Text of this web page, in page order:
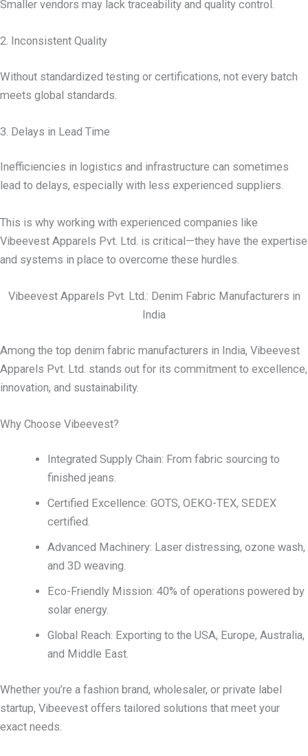
Smaller vendors may lack traceability and quality control.
2. Inconsistent Quality
Without standardized testing or certifications, not every batch
meets global standards.
3. Delays in Lead Time
Inefficiencies in logistics and infrastructure can sometimes
lead to delays, especially with less experienced suppliers.
This is why working with experienced companies like
Vibeevest Apparels Pvt. Ltd. is critical—they have the expertise
and systems in place to overcome these hurdles.
Vibeevest Apparels Pvt. Ltd.: Denim Fabric Manufacturers in
India
Among the top denim fabric manufacturers in India, Vibeevest
Apparels Pvt. Ltd. stands out for its commitment to excellence,
innovation, and sustainability.
Why Choose Vibeevest?
Integrated Supply Chain: From fabric sourcing to
finished jeans.
Certified Excellence: GOTS, OEKO-TEX, SEDEX
certified.
Advanced Machinery: Laser distressing, ozone wash,
and 3D weaving.
Eco-Friendly Mission: 40% of operations powered by
solar energy.
Global Reach: Exporting to the USA, Europe, Australia,
and Middle East.
Whether you’re a fashion brand, wholesaler, or private label
startup, Vibeevest offers tailored solutions that meet your
exact needs.